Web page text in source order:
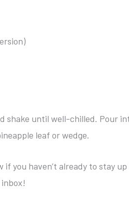
until well-chilled. Pour
leaf or wedge.
you haven’t already to stay